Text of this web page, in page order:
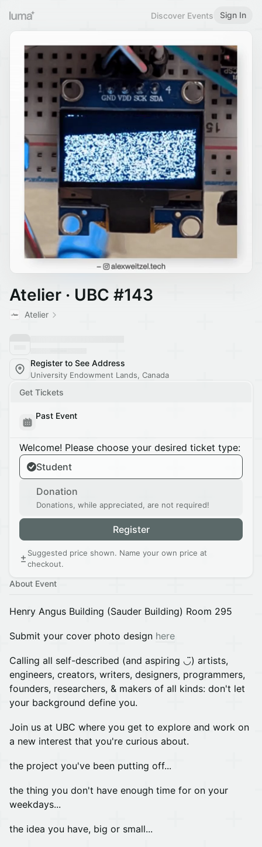
Discover Events Sign In
Atelier · UBC #143
Atelier
Register to See Address
University Endowment Lands, Canada
Get Tickets
Past Event
Welcome! Please choose your desired ticket type:
Student
Donation
Donations, while appreciated, are not required!
Register
Suggested price shown. Name your own price at
checkout.
About Event
Henry Angus Building (Sauder Building) Room 295
Submit your cover photo design here
Calling all self-described (and aspiring ◡̈) artists,
engineers, creators, writers, designers, programmers,
founders, researchers, & makers of all kinds: don't let
your background define you.
Join us at UBC where you get to explore and work on
a new interest that you're curious about.
the project you've been putting off...
the thing you don't have enough time for on your
weekdays...
the idea you have, big or small...